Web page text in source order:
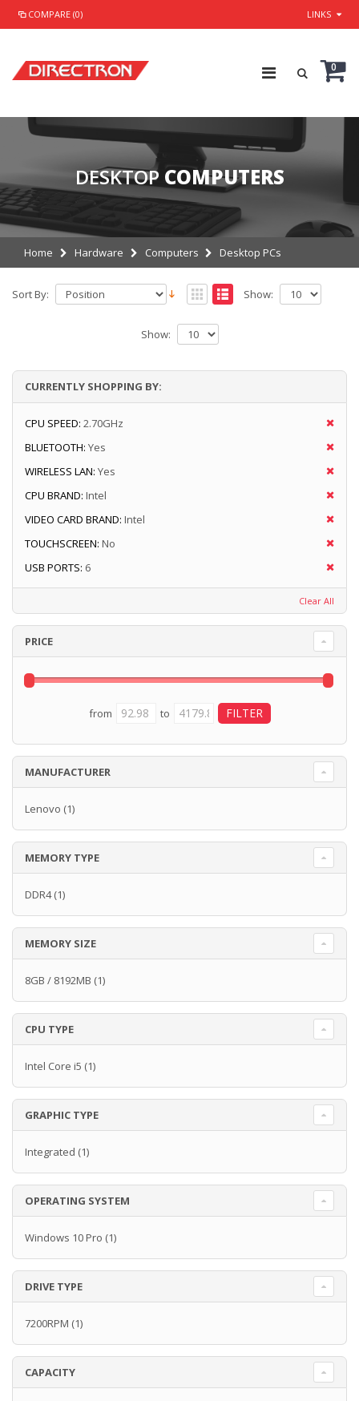
COMPARE (0) LINKS
0
DESKTOP COMPUTERS
Home Hardware Computers Desktop PCs
Sort By: Show:
Show:
CURRENTLY SHOPPING BY:
CPU SPEED: 2.70GHz
BLUETOOTH: Yes
WIRELESS LAN: Yes
CPU BRAND: Intel
VIDEO CARD BRAND: Intel
TOUCHSCREEN: No
USB PORTS: 6
Clear All
PRICE
from to
MANUFACTURER
Lenovo (1)
MEMORY TYPE
DDR4(1)
MEMORY SIZE
8GB / 8192MB (1)
CPU TYPE
Intel Core i5 (1)
GRAPHIC TYPE
Integrated (1)
OPERATING SYSTEM
Windows 10 Pro (1)
DRIVE TYPE
7200RPM (1)
CAPACITY